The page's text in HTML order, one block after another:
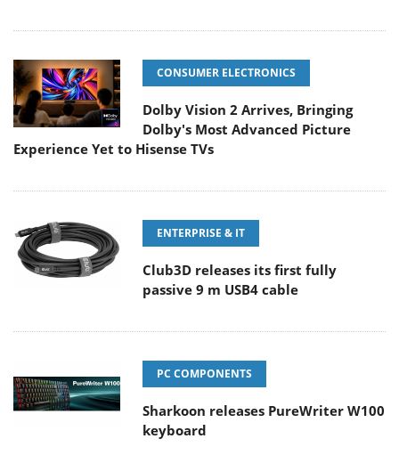
CONSUMER ELECTRONICS
Dolby Vision 2 Arrives, Bringing
Dolby's Most Advanced Picture
Experience Yet to Hisense TVs
ENTERPRISE & IT
Club3D releases its first fully
passive 9 m USB4 cable
PC COMPONENTS
Sharkoon releases PureWriter W100
keyboard